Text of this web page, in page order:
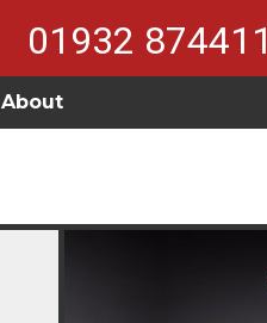
01932 874411
About